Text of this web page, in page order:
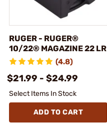
RUGER - RUGER®
10/22® MAGAZINE 22 LR
(4.8)
$21.99 - $24.99
Select Items In Stock
ADD TO CART